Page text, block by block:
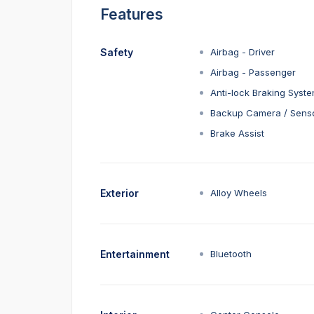
Features
Safety
Airbag - Driver
Airbag - Passenger
Anti-lock Braking
Backup Camera /
Brake Assist
Exterior Alloy Wheels
Entertainment Bluetooth